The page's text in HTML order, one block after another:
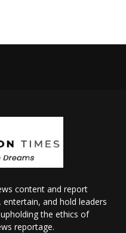
content and report
and hold leaders
the ethics of
reportage.